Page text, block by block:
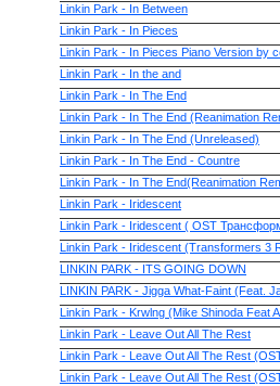
Linkin Park - In Between
Linkin Park - In Pieces
Linkin Park - In Pieces Piano Version by
Linkin Park - In the and
Linkin Park - In The End
Linkin Park - In The End (Reanimation
Linkin Park - In The End (Unreleased)
Linkin Park - In The End - Countre
Linkin Park - In The End(Reanimation
Linkin Park - Iridescent
Linkin Park - Iridescent ( OST
Linkin Park - Iridescent (Transformers 3
LINKIN PARK - ITS GOING DOWN
LINKIN PARK - Jigga What-Faint (Feat.
Linkin Park - Krwlng (Mike Shinoda Feat
Linkin Park - Leave Out All The Rest
Linkin Park - Leave Out All The Rest
Linkin Park - Leave Out All The Rest